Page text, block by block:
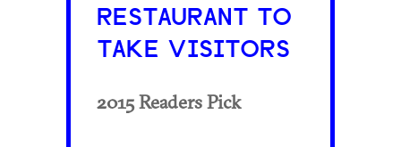
RESTAURANT TO
TAKE VISITORS
2015 Readers Pick